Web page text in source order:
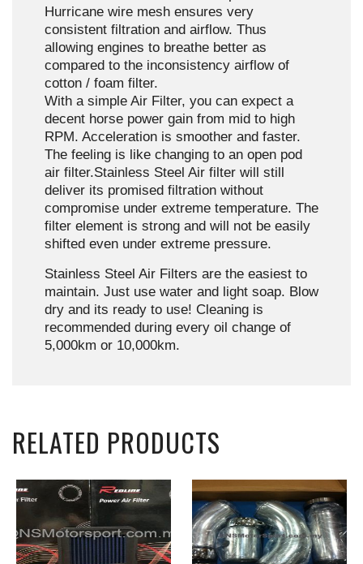
Hurricane wire mesh ensures very
consistent filtration and airflow. Thus
allowing engines to breathe better as
compared to the inconsistency airflow of
cotton / foam filter.
With a simple Air Filter, you can expect a
decent horse power gain from mid to high
RPM. Acceleration is smoother and faster.
The feeling is like changing to an open pod
air filter.Stainless Steel Air filter will still
deliver its promised filtration without
compromise under extreme temperature. The
filter element is strong and will not be easily
shifted even under extreme pressure.
Stainless Steel Air Filters are the easiest to
maintain. Just use water and light soap. Blow
dry and its ready to use! Cleaning is
recommended during every oil change of
5,000km or 10,000km.
RELATED PRODUCTS